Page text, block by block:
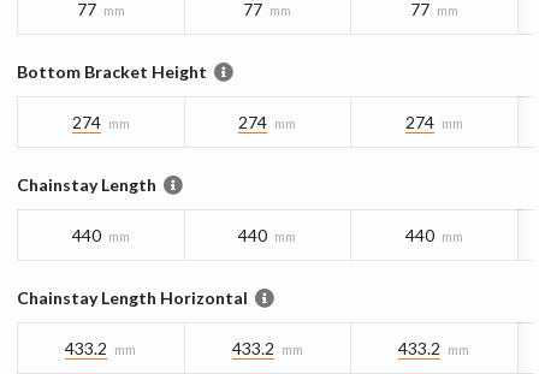
77 mm 77 mm 77 mm
Bottom Bracket Height
274 mm 274 mm 274 mm
Chainstay Length
440 mm 440 mm 440 mm
Chainstay Length Horizontal
433.2 mm 433.2 mm 433.2 mm